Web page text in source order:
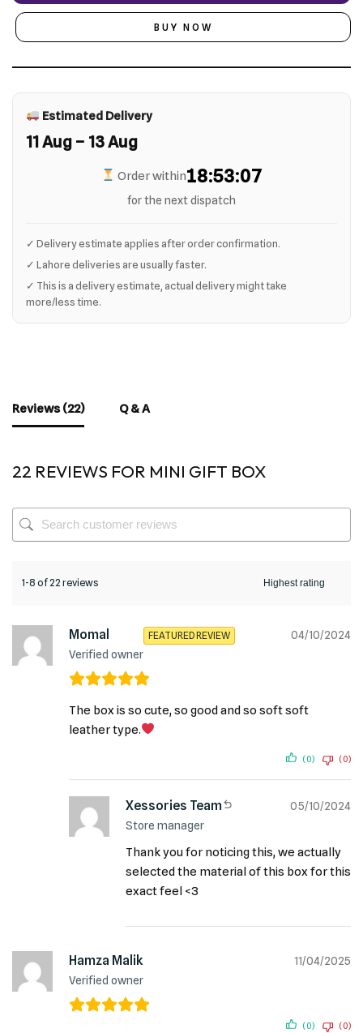
BUY NOW
Estimated Delivery
11 Aug – 13 Aug
Order within18:53:06
for the next dispatch
✓ Delivery estimate applies after order confirmation.
✓ Lahore deliveries are usually faster.
✓ This is a delivery estimate, actual delivery might take
more/less time.
Reviews (22) Q & A
22 REVIEWS FOR MINI GIFT BOX
1-8 of 22 reviews
Momal
Verified owner
FEATURED REVIEW 04/10/2024
The box is so cute, so good and so soft soft
leather type.
(0) (0)
Xessories Team
Store manager
05/10/2024
Thank you for noticing this, we actually
selected the material of this box for this
exact feel <3
Hamza Malik
Verified owner
11/04/2025
(0) (0)